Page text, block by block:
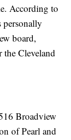
According to
personally
board,
the Cleveland
Broadview
of Pearl and